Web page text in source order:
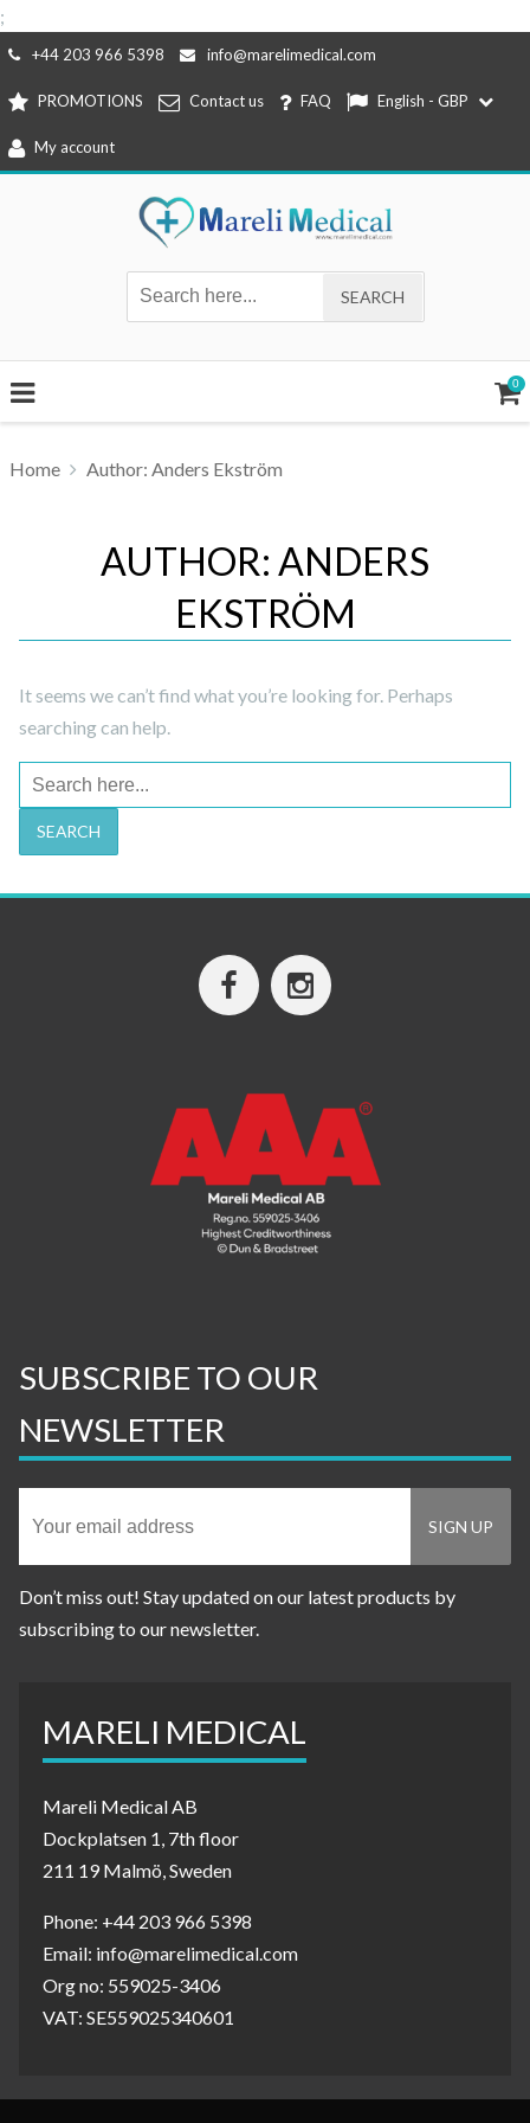
;
Skip
content
+44 203 966 5398 info@marelimedical.com
PROMOTIONS Contact us FAQ English - GBP
My account
0
Home Author: Anders Ekström
AUTHOR: ANDERS
EKSTRÖM
It seems we can’t find what you’re looking for. Perhaps
searching can help.
SUBSCRIBE TO OUR
NEWSLETTER
Don’t miss out! Stay updated on our latest products by
subscribing to our newsletter.
MARELI MEDICAL
Mareli Medical AB
Dockplatsen 1, 7th floor
211 19 Malmö, Sweden
Phone: +44 203 966 5398
Email: info@marelimedical.com
Org no: 559025-3406
VAT: SE559025340601